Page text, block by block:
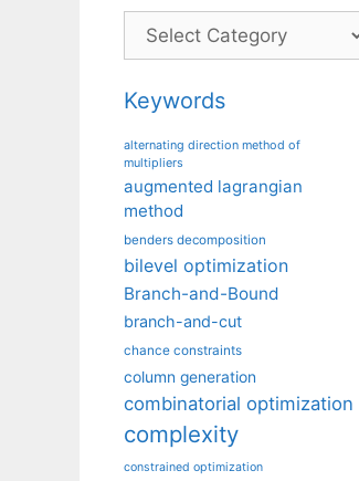
Categories
Keywords
alternating direction method of
multipliers
augmented lagrangian
method
benders decomposition
bilevel optimization
Branch-and-Bound
branch-and-cut
chance constraints
column generation
combinatorial optimization
complexity
constrained optimization